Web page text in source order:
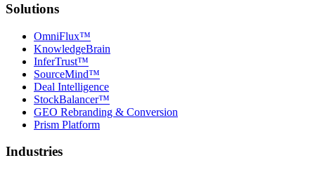
Solutions
OmniFlux™
KnowledgeBrain
InferTrust™
SourceMind™
Deal Intelligence
StockBalancer™
GEO Rebranding & Conversion
Prism Platform
Industries